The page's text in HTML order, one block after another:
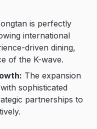
is perfectly
international
driven dining,
of the K-wave.
The expansion
sophisticated
partnerships to